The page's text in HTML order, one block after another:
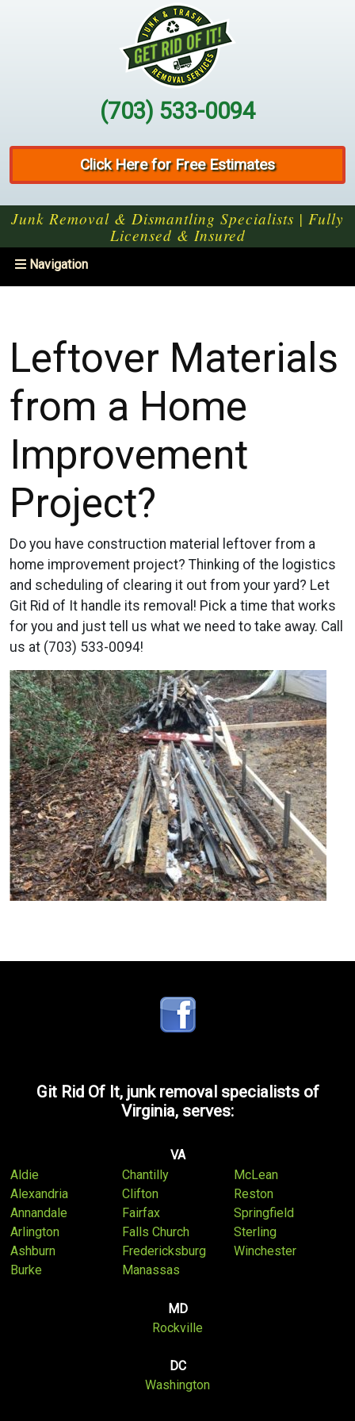
(703) 533-0094
Click Here for Free Estimates
Junk Removal & Dismantling Specialists | Fully
Licensed & Insured
Toggle
Navigation
Leftover Materials
from a Home
Improvement
Project?
Do you have construction material leftover from a
home improvement project? Thinking of the logistics
and scheduling of clearing it out from your yard? Let
Git Rid of It handle its removal! Pick a time that works
for you and just tell us what we need to take away. Call
us at (703) 533-0094!
Git Rid Of It, junk removal specialists of
Virginia, serves:
VA
Aldie
Alexandria
Annandale
Arlington
Ashburn
Burke
Chantilly
Clifton
Fairfax
Falls Church
Fredericksburg
Manassas
McLean
Reston
Springfield
Sterling
Winchester
MD
Rockville
DC
Washington